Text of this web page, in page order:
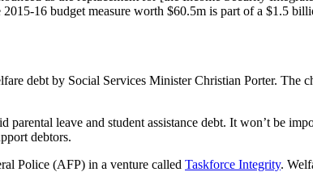
16 budget measure worth $60.5m is part of a $1.5
debt by Social Services Minister Christian Porter. The
leave and student assistance debt. It won’t be
debtors.
Police (AFP) in a venture called Taskforce Integrity.